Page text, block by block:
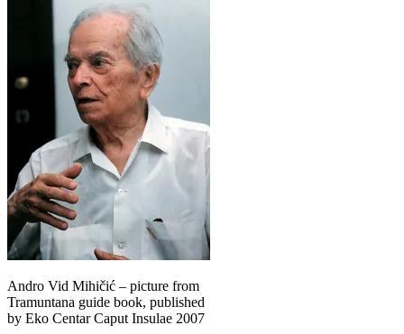
Andro Vid Mihičić – picture from
Tramuntana guide book, published
by Eko Centar Caput Insulae 2007